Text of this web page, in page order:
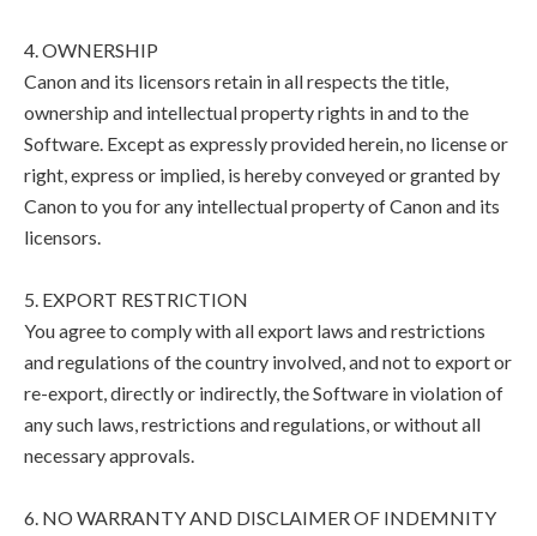
4. OWNERSHIP
Canon and its licensors retain in all respects the title,
ownership and intellectual property rights in and to the
Software. Except as expressly provided herein, no license or
right, express or implied, is hereby conveyed or granted by
Canon to you for any intellectual property of Canon and its
licensors.
5. EXPORT RESTRICTION
You agree to comply with all export laws and restrictions
and regulations of the country involved, and not to export or
re-export, directly or indirectly, the Software in violation of
any such laws, restrictions and regulations, or without all
necessary approvals.
6. NO WARRANTY AND DISCLAIMER OF INDEMNITY